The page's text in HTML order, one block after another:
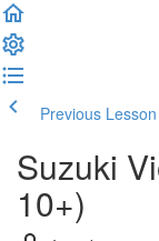
Previous Lesson
Suzuki
10+)